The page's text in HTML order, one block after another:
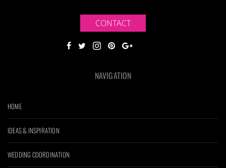
CONTACT
NAVIGATION
HOME
IDEAS & INSPIRATION
WEDDING COORDINATION